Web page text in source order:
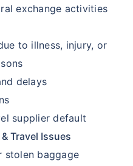
exchange activities
to illness, injury, or
delays
supplier default
Travel Issues
stolen baggage